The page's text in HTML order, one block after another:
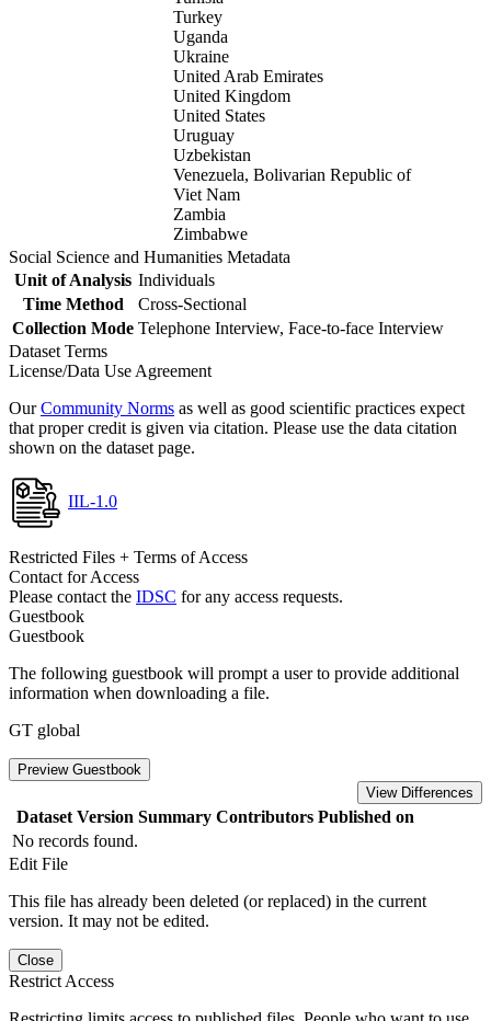
Turkey
Uganda
Ukraine
United Arab Emirates
United Kingdom
United States
Uruguay
Uzbekistan
Venezuela, Bolivarian Republic of
Viet Nam
Zambia
Zimbabwe
Social Science and Humanities Metadata
Unit of Analysis Individuals
Time Method
Cross-Sectional
Collection Mode Telephone Interview, Face-to-face Interview
Dataset Terms
License/Data Use Agreement
OurCommunity Norms as well as good scientific practices expect
that proper credit is given via citation. Please use the data citation
shown on the dataset page.
IIL-1.0
Restricted Files + Terms of Access
Contact for Access
Please contact the IDSC for any access requests.
Guestbook
Guestbook
The following guestbook will prompt a user to provide additional
information when downloading a file.
GT global
Preview Guestbook
View Differences
Dataset Version Summary Contributors Published on
No records found.
Edit File
This file has already been deleted (or replaced) in the current
version. It may not be edited.
Close
Restrict Access